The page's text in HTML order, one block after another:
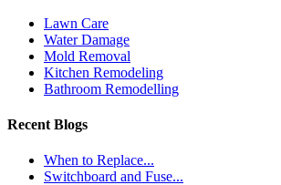
Lawn Care
Water Damage
Mold Removal
Kitchen Remodeling
Bathroom Remodelling
Recent Blogs
When to Replace...
Switchboard and Fuse...